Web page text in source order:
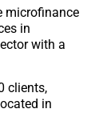
microfinance
in
with a
clients,
in